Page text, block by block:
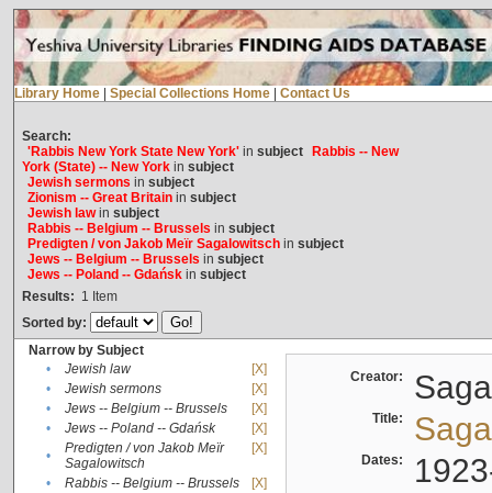
Library Home Special Collections Home Contact Us
Search:
'Rabbis New York State New York'in subject
Rabbis -- New
York (State) -- New Yorkin subject
Jewish sermons in subject
Zionism -- Great Britainin subject
Jewish lawin subject
Rabbis -- Belgium -- Brussels in subject
Predigten / von Jakob Meïr Sagalowitschin subject
Jews -- Belgium -- Brussels in subject
Jews -- Poland -- Gdańskin subject
Results: 1 Item
Sorted by:
Narrow by Subject
•
Jewish law
[X]
•
Jewish sermons
[X]
•
Jews -- Belgium -- Brussels
[X]
•
Jews -- Poland -- Gdańsk
[X]
•
Predigten / von Jakob Meïr
Sagalowitsch
[X]
• Rabbis -- Belgium -- Brussels
[X]
Creator:
Title:
Dates: